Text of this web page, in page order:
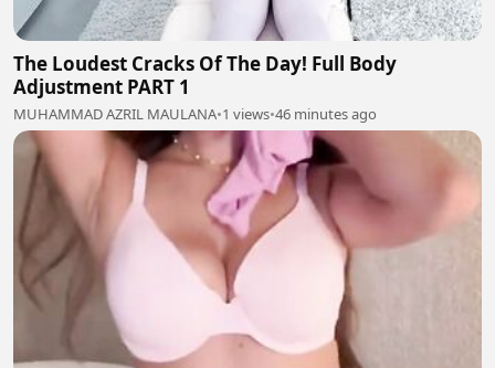
The Loudest Cracks Of The Day! Full Body
Adjustment PART 1
MUHAMMAD AZRIL MAULANA•1 views•46 minutes ago